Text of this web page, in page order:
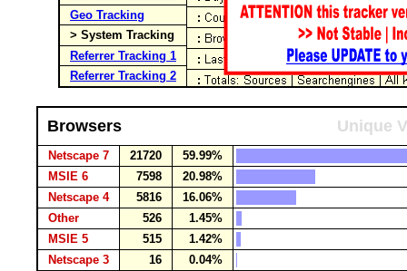
Geo Tracking
> System Tracking
Referrer Tracking 1
Referrer Tracking 2
Browsers Unique
Netscape 7 21720
59.99%
MSIE 6
7598
20.98%
Netscape 4
5816
16.06%
Other
526
1.45%
MSIE 5
515
1.42%
Netscape 3
16
0.04%